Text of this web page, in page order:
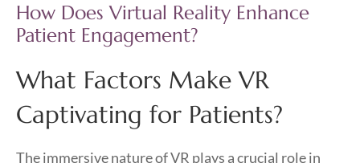
How Does Virtual Reality Enhance
Patient Engagement?
What Factors Make VR
Captivating for Patients?
The immersive nature of VR plays a crucial role in